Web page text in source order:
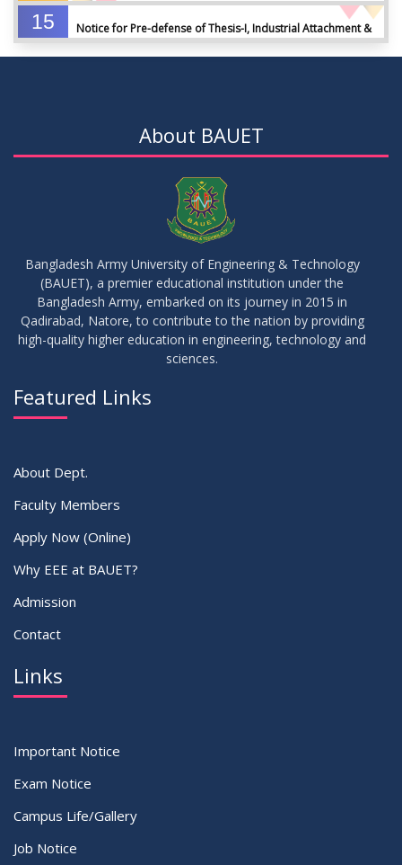
15
Notice for Pre-defense of Thesis-I, Industrial Attachment &
30
Notice of Board Viva for Summer- 2025
30
SEP 2025 Notice for Thesis-I and IDP-I Proposal Submission
About BAUET
Bangladesh Army University of Engineering & Technology
(BAUET), a premier educational institution under the
Bangladesh Army, embarked on its journey in 2015 in
Qadirabad, Natore, to contribute to the nation by providing
high-quality higher education in engineering, technology and
sciences.
Featured Links
About Dept.
Faculty Members
Apply Now (Online)
Why EEE at BAUET?
Admission
Contact
Links
Important Notice
Exam Notice
Campus Life/Gallery
Job Notice